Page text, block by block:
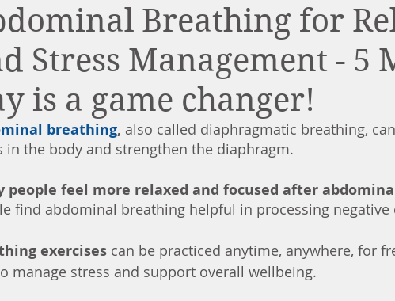
Breathing for
Stress Management - 5
is a game changer!
breathing, also called diaphragmatic breathing,
in the body and strengthen the diaphragm.
people feel more relaxed and focused after
find abdominal breathing helpful in processing negative
exercises can be practiced anytime, anywhere, for
manage stress and support overall wellbeing.